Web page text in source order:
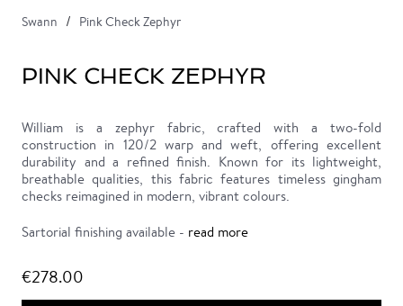
Swann Pink Check Zephyr
PINK CHECK ZEPHYR
William is a zephyr fabric, crafted with a two-fold
construction in 120/2 warp and weft, offering excellent
durability and a refined finish. Known for its lightweight,
breathable qualities, this fabric features timeless gingham
checks reimagined in modern, vibrant colours.
Sartorial finishing available - read more
€278.00